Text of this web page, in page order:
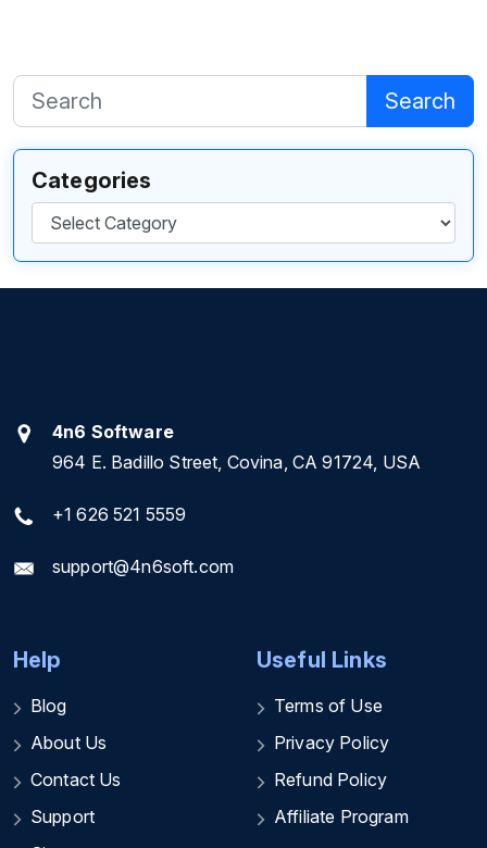
Search
Categories
Categories
4n6 Software
964 E. Badillo Street, Covina, CA 91724, USA
+1 626 521 5559
support@4n6soft.com
Help
Blog
About Us
Contact Us
Support
Useful Links
Terms of Use
Privacy Policy
Refund Policy
Affiliate Program